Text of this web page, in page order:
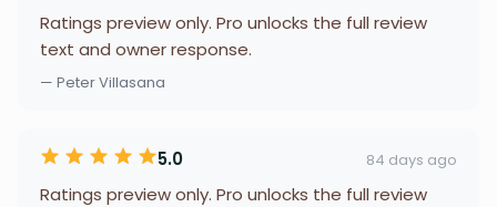
Ratings preview only. Pro unlocks the full review
text and owner response.
— Peter Villasana
5.0 84 days ago
Ratings preview only. Pro unlocks the full review